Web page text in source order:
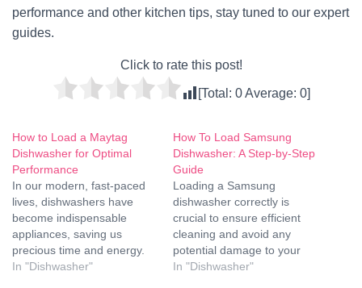
performance and other kitchen tips, stay tuned to our expert
guides.
Click to rate this post!
[Total: 0Average: 0]
How to Load a Maytag
Dishwasher for Optimal
Performance
In our modern, fast-paced
lives, dishwashers have
become indispensable
appliances, saving us
precious time and energy.
Maytag, a trusted brand in
In "Dishwasher"
How To Load Samsung
Dishwasher: A Step-by-Step
Guide
Loading a Samsung
dishwasher correctly is
crucial to ensure efficient
cleaning and avoid any
potential damage to your
dishes or the appliance
In "Dishwasher"